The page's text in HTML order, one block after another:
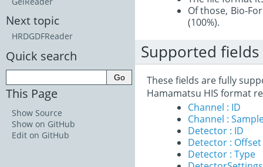
Of those, Bio-
(100%).
Supported fields
These fields are fully
Hamamatsu HIS format
Channel : ID
Channel :
Detector : ID
Detector : Offset
Detector : Type
Next topic
HRDGDFReader
Quick search
This Page
Show Source
Show on GitHub
Edit on GitHub